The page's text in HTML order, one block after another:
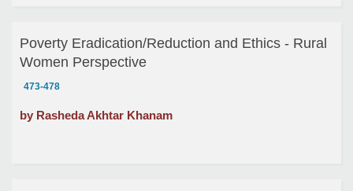
Poverty Eradication/Reduction and Ethics - Rural
Women Perspective
473-478
by Rasheda Akhtar Khanam